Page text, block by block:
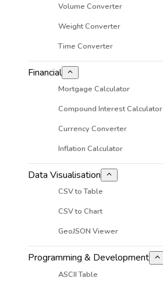
Volume Converter
Weight Converter
Time Converter
Financial
Mortgage Calculator
Compound Interest Calculator
Currency Converter
Inflation Calculator
Data Visualisation
CSV to Table
CSV to Chart
GeoJSON Viewer
Programming & Development
ASCII Table